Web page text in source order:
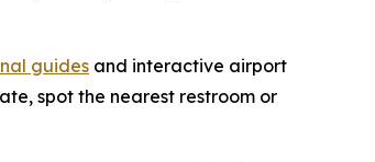
guides and interactive airport
spot the nearest restroom or